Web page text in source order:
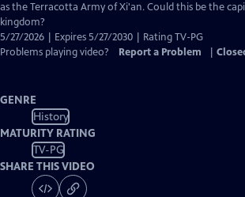
as the Terracotta Army of Xi'an. Could this be the
kingdom?
5/27/2026 | Expires 5/27/2030 | Rating TV-PG
Problems playing video?
Report a Problem
GENRE
History
MATURITY RATING
TV-PG
SHARE THIS VIDEO